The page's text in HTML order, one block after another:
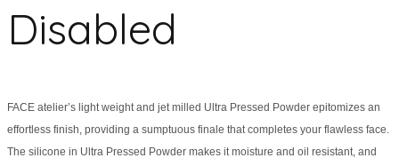
Disabled
FACE atelier’s light weight and jet milled Ultra Pressed Powder epitomizes an
effortless finish, providing a sumptuous finale that completes your flawless face.
The silicone in Ultra Pressed Powder makes it moisture and oil resistant, and